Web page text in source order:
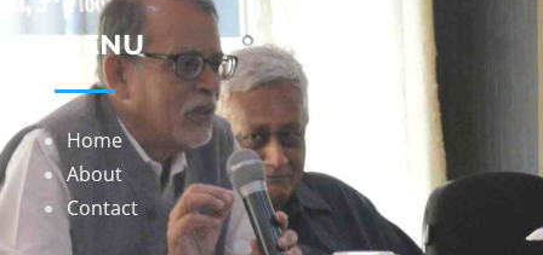
MENU
Home
About
Contact